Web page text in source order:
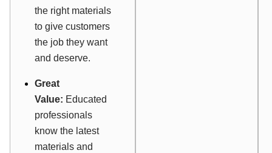
the right materials
to give customers
the job they want
and deserve.
Great
Value: Educated
professionals
know the latest
materials and